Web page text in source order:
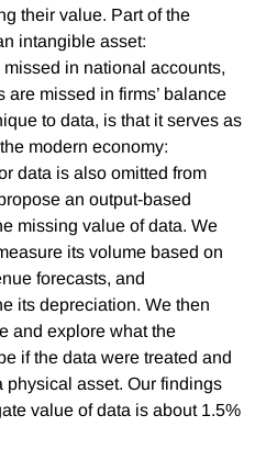
their value. Part of the
intangible asset:
in national accounts,
missed in firms’ balance
to data, is that it serves as
modern economy:
data is also omitted from
an output-based
missing value of data. We
its volume based on
forecasts, and
its depreciation. We then
and explore what the
if the data were treated and
physical asset. Our findings
value of data is about 1.5%